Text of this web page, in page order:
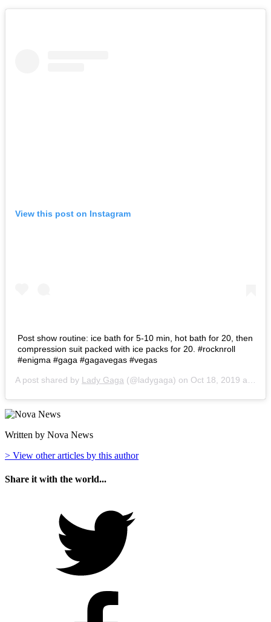
View this post on Instagram
Post show routine: ice bath for 5-10 min, hot bath for 20, then
compression suit packed with ice packs for 20. #rocknroll
#enigma #gaga #gagavegas #vegas
A post shared by Lady Gaga (@ladygaga) on Oct 18, 2019 at 12:42am PDT
Written by Nova News
> View other articles by this author
Share it with the world...